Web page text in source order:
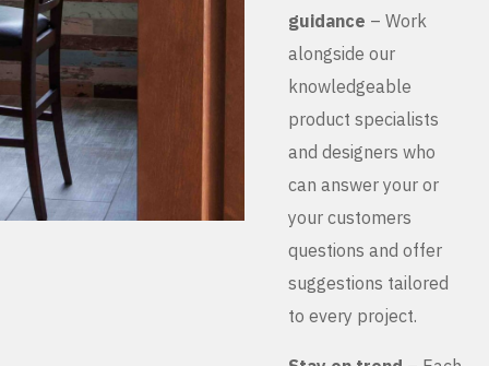
guidance – Work
alongside our
knowledgeable
product specialists
and designers who
can answer your or
your customers
questions and offer
suggestions tailored
to every project.